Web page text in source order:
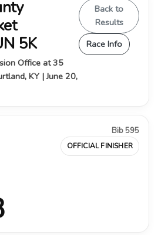
5K
Office at 35
KY | June 20,
Back to
Results
Race Info
Bib 595
OFFICIAL FINISHER